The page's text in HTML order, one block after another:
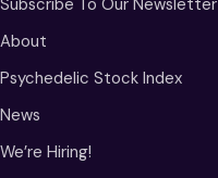
About
Psychedelic Stock Index
News
We’re Hiring!